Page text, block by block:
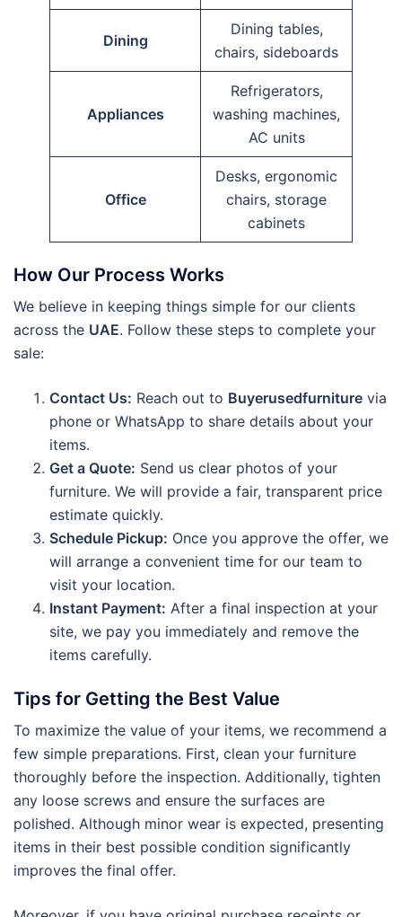
Dining
Dining tables,
chairs, sideboards
Appliances
Refrigerators,
washing machines,
AC units
Office
Desks, ergonomic
chairs, storage
cabinets
How Our Process Works
We believe in keeping things simple for our clients
across the UAE. Follow these steps to complete your
sale:
Contact Us: Reach out to Buyerusedfurniture via
phone or WhatsApp to share details about your
items.
Get a Quote: Send us clear photos of your
furniture. We will provide a fair, transparent price
estimate quickly.
Schedule Pickup: Once you approve the offer, we
will arrange a convenient time for our team to
visit your location.
Instant Payment: After a final inspection at your
site, we pay you immediately and remove the
items carefully.
Tips for Getting the Best Value
To maximize the value of your items, we recommend a
few simple preparations. First, clean your furniture
thoroughly before the inspection. Additionally, tighten
any loose screws and ensure the surfaces are
polished. Although minor wear is expected, presenting
items in their best possible condition significantly
improves the final offer.